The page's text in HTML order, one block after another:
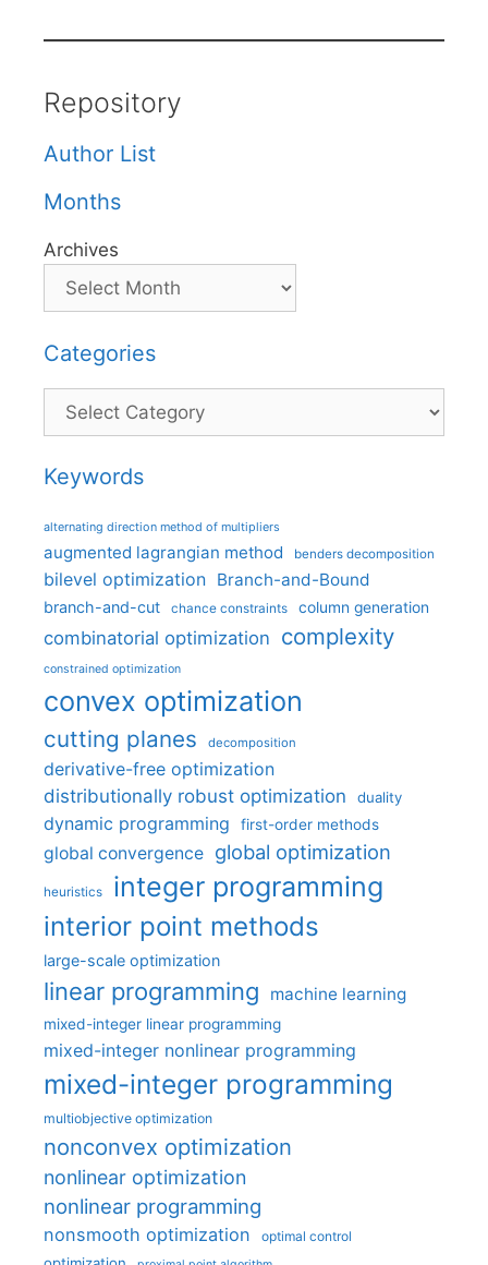
Repository
Author List
Months
Archives
Categories
Categories
Keywords
alternating direction method of multipliers
augmented lagrangian method benders decomposition
bilevel optimization Branch-and-Bound
branch-and-cut chance constraints column generation
combinatorial optimization complexity
constrained optimization
convex optimization
cutting planes decomposition
derivative-free optimization
distributionally robust optimization
duality
dynamic programming first-order methods
global convergence global optimization
heuristics integer programming
interior point methods
large-scale optimization
linear programming machine learning
mixed-integer linear programming
mixed-integer nonlinear programming
mixed-integer programming
multiobjective optimization
nonconvex optimization
nonlinear optimization
nonlinear programming
nonsmooth optimization optimal control